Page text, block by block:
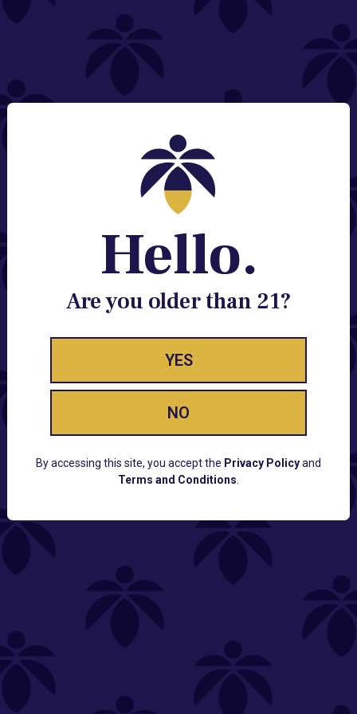
NEED HELP?
Contact@lume.com
Change Store Location
Stay Enlightened
GET ACCESS TO EXCLUSIVE OFFERS, EARLY
PRODUCT RELEASES, LOCATION UPDATES AND
Lume FAQ
COMPANY
Hello.
Are you older than 21?
YES
NO
By accessing this site, you accept the Privacy Policyand
Terms and Conditions